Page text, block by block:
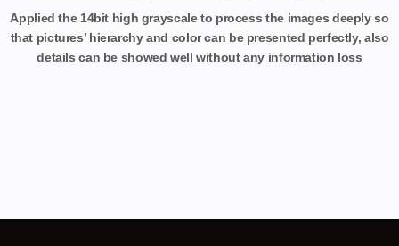
Applied the 14bit high grayscale to process the images deeply so
that pictures’ hierarchy and color can be presented perfectly, also
details can be showed well without any information loss